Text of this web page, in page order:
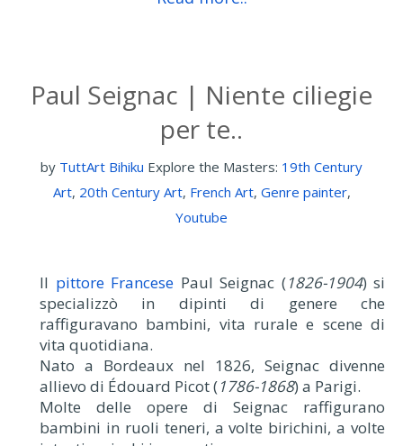
Paul Seignac | Niente ciliegie
per te..
by TuttArt Bihiku Explore the Masters: 19th Century
Art, 20th Century Art, French Art, Genre painter,
Youtube
Il pittore Francese Paul Seignac (1826-1904) si
specializzò in dipinti di genere che
raffiguravano bambini, vita rurale e scene di
vita quotidiana.
Nato a Bordeaux nel 1826, Seignac divenne
allievo di Édouard Picot (1786-1868) a Parigi.
Molte delle opere di Seignac raffigurano
bambini in ruoli teneri, a volte birichini, a volte